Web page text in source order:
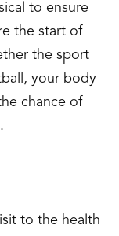
to ensure
the start of
the sport
your body
chance of
to the health